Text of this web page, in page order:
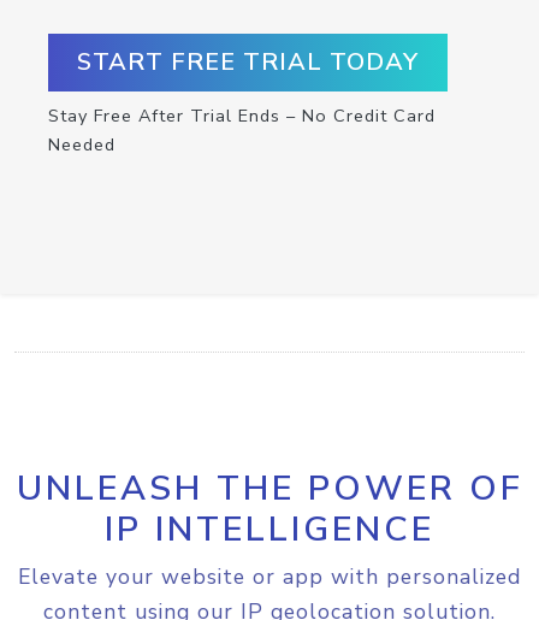
START FREE TRIAL TODAY
Stay Free After Trial Ends – No Credit Card
Needed
UNLEASH THE POWER OF
IP INTELLIGENCE
Elevate your website or app with personalized
content using our IP geolocation solution.